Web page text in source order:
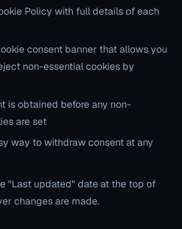
Policy with full details of each
consent banner that allows you
non-essential cookies by
is obtained before any non-
are set
way to withdraw consent at any
"Last updated" date at the top of
changes are made.